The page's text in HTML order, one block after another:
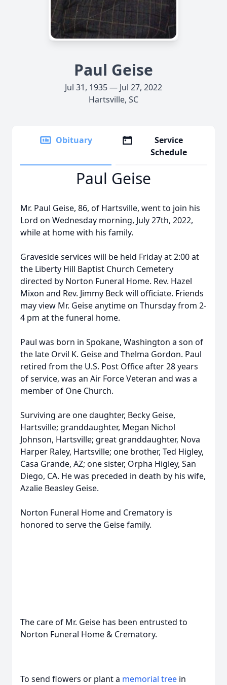
Paul Geise
Jul 31, 1935 — Jul 27, 2022
Hartsville, SC
Obituary
Service
Schedule
Paul Geise
Mr. Paul Geise, 86, of Hartsville, went to join his
Lord on Wednesday morning, July 27th, 2022,
while at home with his family.
Graveside services will be held Friday at 2:00 at
the Liberty Hill Baptist Church Cemetery
directed by Norton Funeral Home. Rev. Hazel
Mixon and Rev. Jimmy Beck will officiate. Friends
may view Mr. Geise anytime on Thursday from 2-
4 pm at the funeral home.
Paul was born in Spokane, Washington a son of
the late Orvil K. Geise and Thelma Gordon. Paul
retired from the U.S. Post Office after 28 years
of service, was an Air Force Veteran and was a
member of One Church.
Surviving are one daughter, Becky Geise,
Hartsville; granddaughter, Megan Nichol
Johnson, Hartsville; great granddaughter, Nova
Harper Raley, Hartsville; one brother, Ted Higley,
Casa Grande, AZ; one sister, Orpha Higley, San
Diego, CA. He was preceded in death by his wife,
Azalie Beasley Geise.
Norton Funeral Home and Crematory is
honored to serve the Geise family.
The care of Mr. Geise has been entrusted to
Norton Funeral Home & Crematory.
To send flowers or plant a memorial tree in